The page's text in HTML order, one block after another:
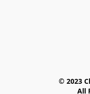
© 2023
All